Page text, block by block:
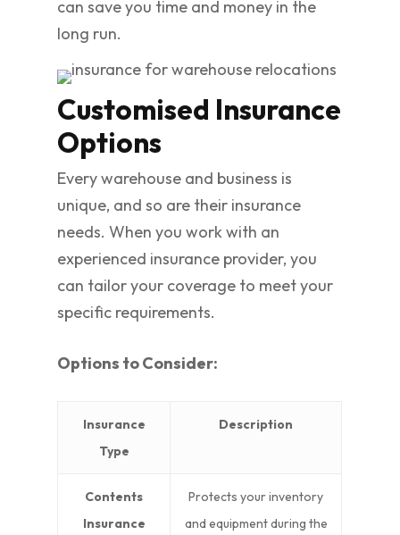
can save you time and money in the
long run.
Customised Insurance
Options
Every warehouse and business is
unique, and so are their insurance
needs. When you work with an
experienced insurance provider, you
can tailor your coverage to meet your
specific requirements.
Options to Consider:
Insurance
Type
Description
Contents
Insurance
Protects your inventory
and equipment during the